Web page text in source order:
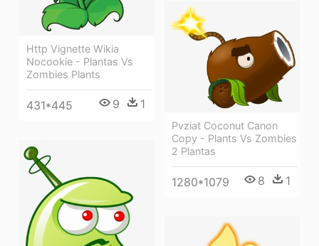
Http Vignette Wikia
Nocookie - Plantas Vs
Zombies Plants
431*445 9 1
Pvziat Coconut Canon
Copy - Plants Vs Zombies
2 Plantas
1280*1079 8 1